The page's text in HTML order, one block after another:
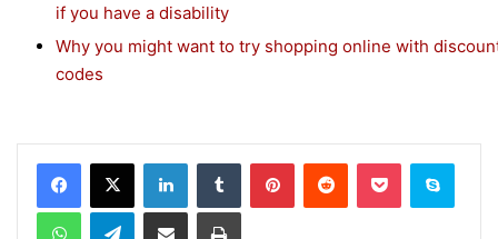
if you have a disability
Why you might want to try shopping online with
codes
Telegram